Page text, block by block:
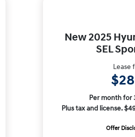
New 2025
SEL
Lease
Per month for
Plus tax and license.
Offer